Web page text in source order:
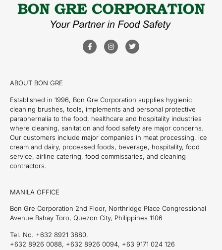
ABOUT BON GRE
Established in 1996, Bon Gre Corporation supplies hygienic
cleaning brushes, tools, implements and personal protective
paraphernalia to the food, healthcare and hospitality industries
where cleaning, sanitation and food safety are major concerns.
Our customers include major companies in meat processing, ice
cream and dairy, processed foods, beverage, hospitality, food
service, airline catering, food commissaries, and cleaning
contractors.
MANILA OFFICE
Bon Gre Corporation 2nd Floor, Northridge Place Congressional
Avenue Bahay Toro, Quezon City, Philippines 1106
Tel. No. +632 8921 3880,
+632 8926 0088, +632 8926 0094, +63 9171 024 126